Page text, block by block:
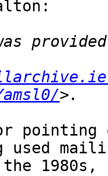
pointing
1980s,